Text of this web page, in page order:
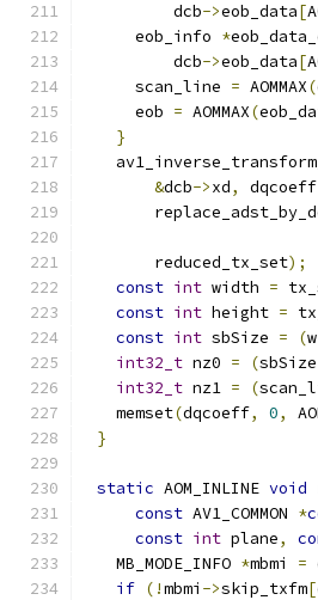
        dcb
->eob_data[
    eob_info
*
        dcb
->eob_data[
    scan_line
= AOMMAX(
    eob
= AOMMAX(
}
&dcb->xd, dqcoeff
      reduced_tx_set
);
const int width =
const int height =
const int sbSize = (
int32_t nz0 = (sbSize
int32_t nz1 = (
  memset
(dqcoeff, 0,
}
static AOM_INLINE void
const AV1_COMMON *
const int plane,
  MB_MODE_INFO
*mbmi =
if (!mbmi ->skip_txfm[